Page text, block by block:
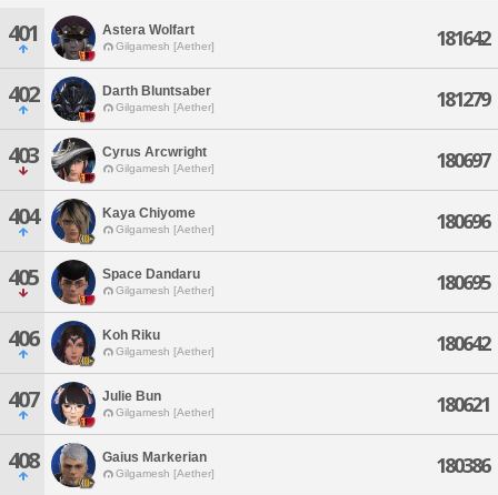
401 Astera Wolfart
Gilgamesh [Aether] 181642
402 Darth Bluntsaber
Gilgamesh [Aether] 181279
403 Cyrus Arcwright
Gilgamesh [Aether] 180697
404 Kaya Chiyome
Gilgamesh [Aether] 180696
405 Space Dandaru
Gilgamesh [Aether] 180695
406 Koh Riku
Gilgamesh [Aether] 180642
407 Julie Bun
Gilgamesh [Aether] 180621
408 Gaius Markerian
Gilgamesh [Aether] 180386